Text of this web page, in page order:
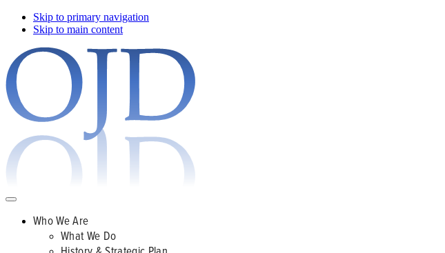
Skip to primary navigation
Skip to main content
Who We Are
What We Do